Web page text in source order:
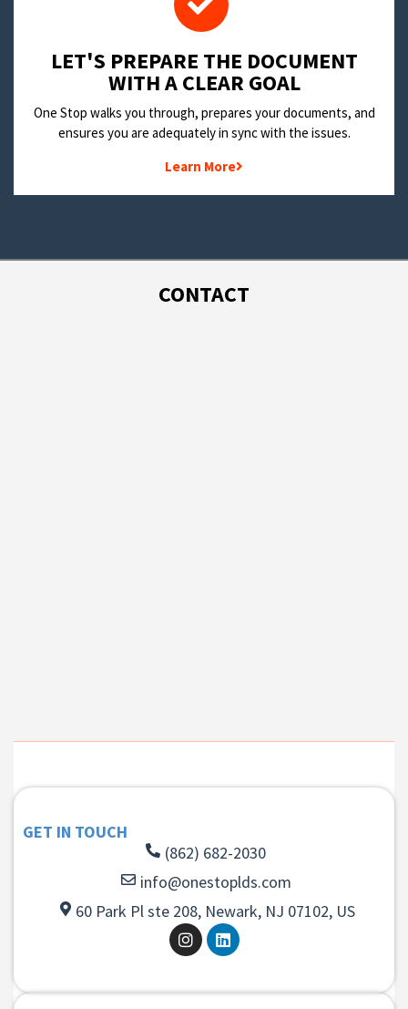
LET'S PREPARE THE DOCUMENT
WITH A CLEAR GOAL
One Stop walks you through, prepares your documents, and
ensures you are adequately in sync with the issues.
Learn More
CONTACT
GET IN TOUCH
(862) 682-2030
info@onestoplds.com
60 Park Pl ste 208, Newark, NJ 07102, US